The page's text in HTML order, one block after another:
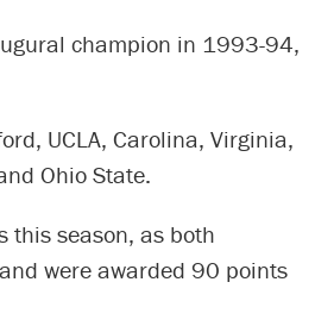
champion in 1993-94,
UCLA, Carolina, Virginia,
Ohio State.
this season, as both
were awarded 90 points